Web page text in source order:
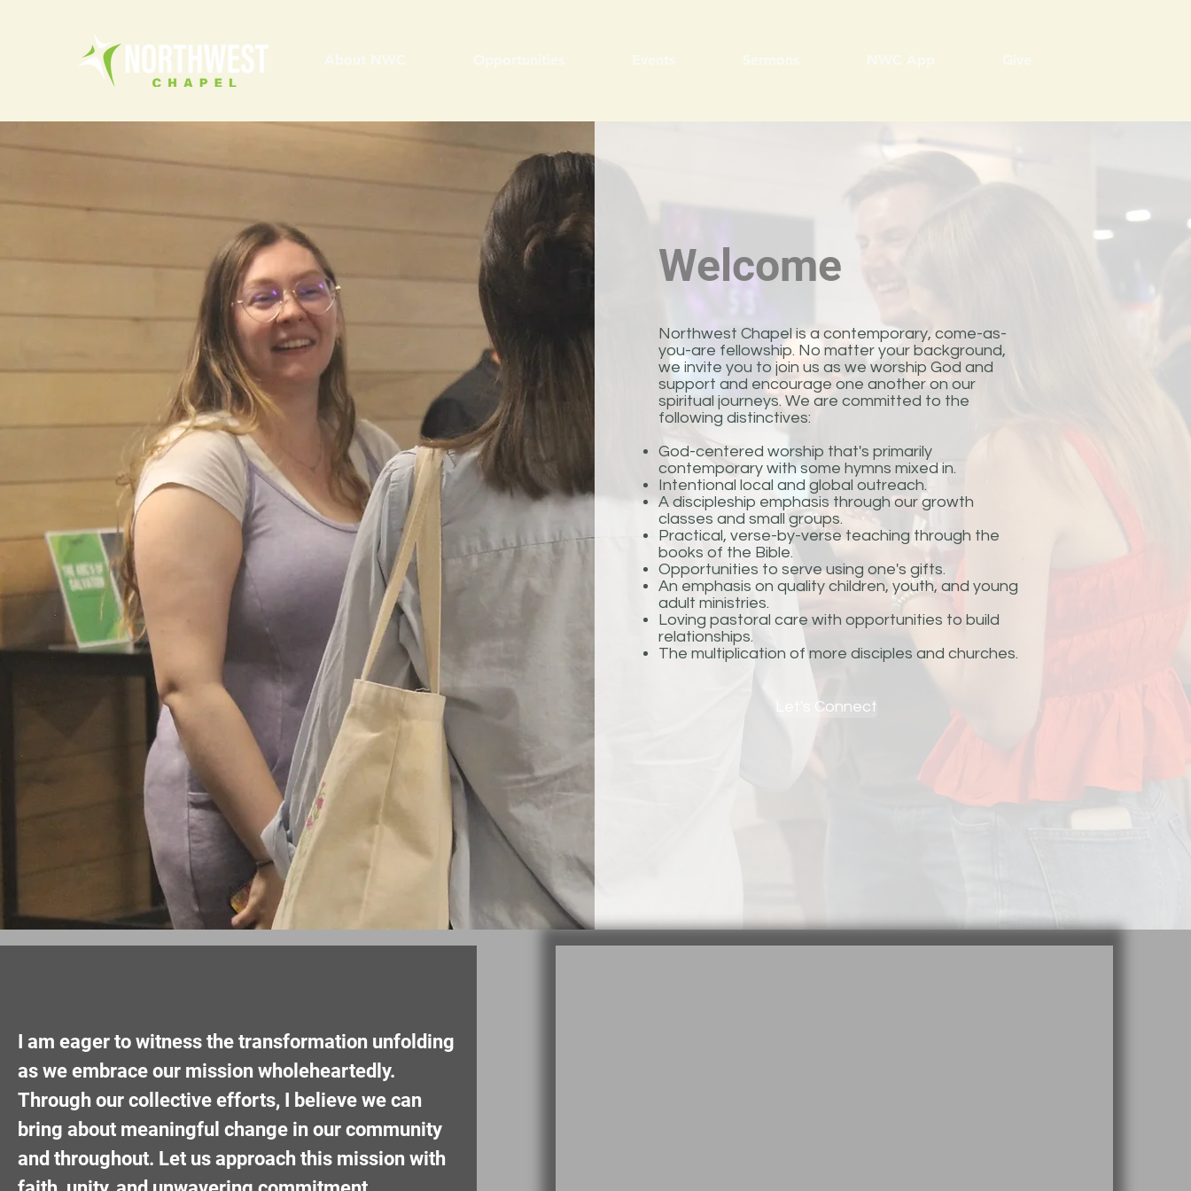
About NWC Opportunities Events Sermons NWC App Give
Welcome
Northwest Chapel is a contemporary, come-as-
you-are fellowship. No matter your background,
we invite you to join us as we worship God and
support and encourage one another on our
spiritual journeys. We are committed to the
following distinctives:
God-centered worship that's primarily
contemporary with some hymns mixed in.
Intentional local and global outreach.
A discipleship emphasis through our growth
classes and small groups.
Practical, verse-by-verse teaching through the
books of the Bible.
Opportunities to serve using one's gifts.
An emphasis on quality children, youth, and young
adult ministries.
Loving pastoral care with opportunities to build
relationships.
The multiplication of more disciples and churches.
Let's Connect
I am eager to witness the transformation unfolding
as we embrace our mission wholeheartedly.
Through our collective efforts, I believe we can
bring about meaningful change in our community
and throughout. Let us approach this mission with